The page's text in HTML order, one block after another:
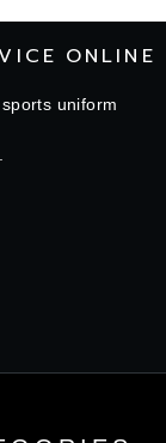
ONLINE
uniform